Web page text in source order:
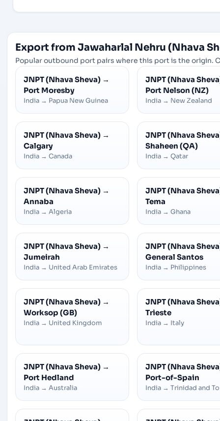
Export from Jawaharlal Nehru (Nhava
Popular outbound port pairs where this port is the origin.
JNPT (Nhava Sheva) →
Port Moresby
India → Papua New Guinea
JNPT (Nhava
Port Nelson (NZ)
India → New Zealand
JNPT (Nhava Sheva) →
Calgary
India → Canada
JNPT (Nhava
Shaheen (QA)
India → Qatar
JNPT (Nhava Sheva) →
Annaba
India → Algeria
JNPT (Nhava
Tema
India → Ghana
JNPT (Nhava Sheva) →
Jumeirah
India → United Arab Emirates
JNPT (Nhava
General Santos
India → Philippines
JNPT (Nhava Sheva) →
Worksop (GB)
India → United Kingdom
JNPT (Nhava
Trieste
India → Italy
JNPT (Nhava Sheva) →
Port Hedland
India → Australia
JNPT (Nhava
Port-of-Spain
India → Trinidad and